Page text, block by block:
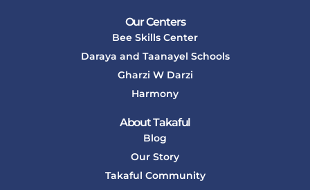
Our Centers
Bee Skills Center
Daraya and Taanayel Schools
Gharzi W Darzi
Harmony
About Takaful
Blog
Our Story
Takaful Community